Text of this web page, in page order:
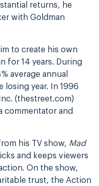
returns, he
with Goldman
to create his own
for 14 years. During
average annual
losing year. In 1996
(thestreet.com)
commentator and
his TV show, Mad
and keeps viewers
On the show,
trust, the Action